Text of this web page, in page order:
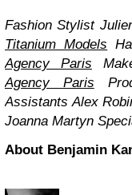
Fashion Stylist
Titanium Models
Agency Paris
Agency Paris
Assistants Alex
Joanna Martyn
About Benjamin